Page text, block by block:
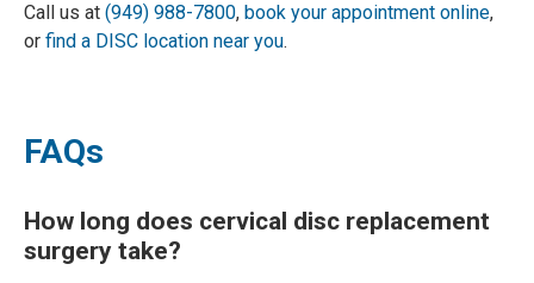
Call us at (949) 988-7800, book your appointment online,
or find a DISC location near you.
FAQs
How long does cervical disc replacement
surgery take?